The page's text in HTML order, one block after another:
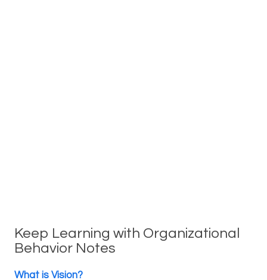
Keep Learning with Organizational
Behavior Notes
What is Vision?